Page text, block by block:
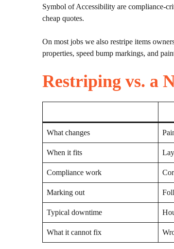
Symbol of Accessibility are compliance-
cheap quotes.
On most jobs we also restripe items
properties, speed bump markings, and
Restriping vs. a
What changes
When it fits
Compliance work
Marking out
Typical downtime
What it cannot fix